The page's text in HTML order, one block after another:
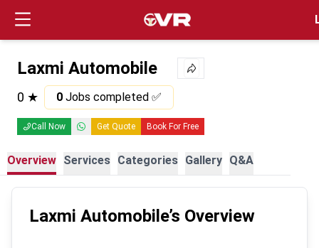
Laxmi Automobile
0 ★ 0 Jobs completed ✅
Call Now Get Quote Book For Free
Overview Services Categories Gallery Q&A
Laxmi Automobile’s Overview